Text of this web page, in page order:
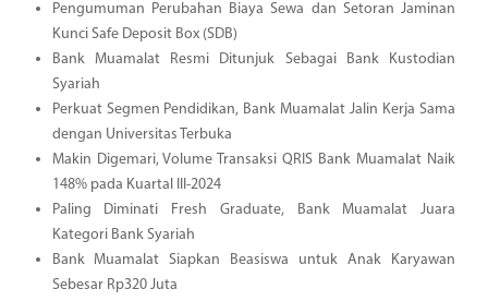
Pengumuman Perubahan Biaya Sewa dan Setoran Jaminan
Kunci Safe Deposit Box (SDB)
Bank Muamalat Resmi Ditunjuk Sebagai Bank Kustodian
Syariah
Perkuat Segmen Pendidikan, Bank Muamalat Jalin Kerja Sama
dengan Universitas Terbuka
Makin Digemari, Volume Transaksi QRIS Bank Muamalat Naik
148% pada Kuartal III-2024
Paling Diminati Fresh Graduate, Bank Muamalat Juara
Kategori Bank Syariah
Bank Muamalat Siapkan Beasiswa untuk Anak Karyawan
Sebesar Rp320 Juta